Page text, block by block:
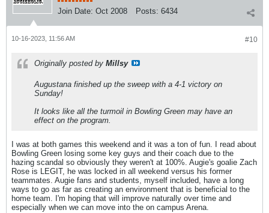
Join Date: Oct 2008 Posts: 6434
#10
10-16-2023, 11:56 AM
Originally posted by Millsy
Augustana finished up the sweep with a 4-1 victory on
Sunday!
It looks like all the turmoil in Bowling Green may have an
effect on the program.
I was at both games this weekend and it was a ton of fun. I read about
Bowling Green losing some key guys and their coach due to the
hazing scandal so obviously they weren't at 100%. Augie's goalie Zach
Rose is LEGIT, he was locked in all weekend versus his former
teammates. Augie fans and students, myself included, have a long
ways to go as far as creating an environment that is beneficial to the
home team. I'm hoping that will improve naturally over time and
especially when we can move into the on campus Arena.